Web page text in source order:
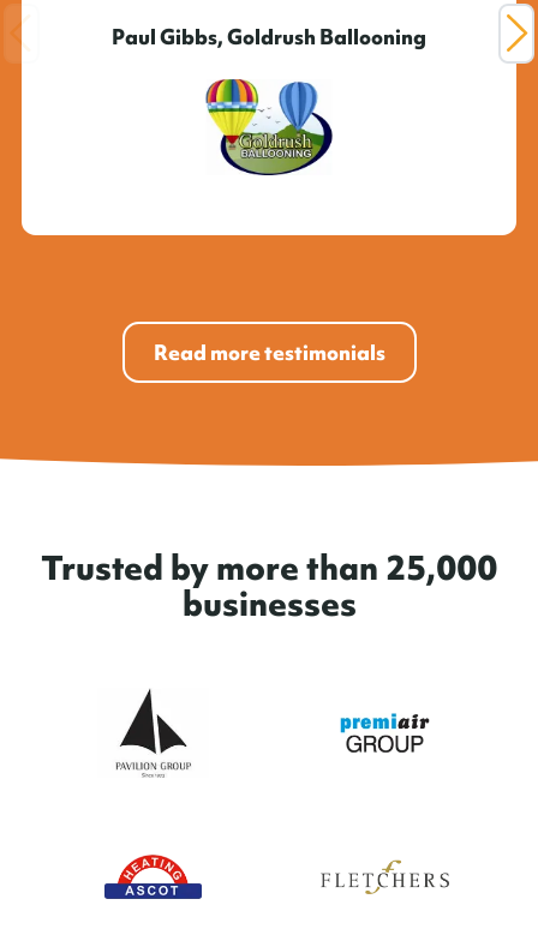
Paul Gibbs, Goldrush Ballooning
Read more testimonials
Trusted by more than 25,000
businesses